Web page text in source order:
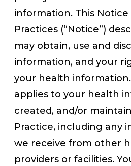
information. This Notice
Practices (“Notice”)
may obtain, use and
information, and your
your health
applies to your health
created, and/or
Practice, including any
we receive from other
providers or facilities.